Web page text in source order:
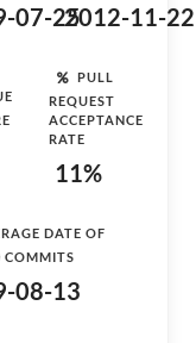
07-252012-11-22
PULL
REQUEST
ACCEPTANCE
RATE
11%
DATE OF
COMMITS
08-13